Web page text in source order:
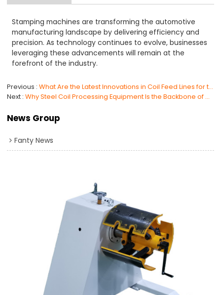
Stamping machines are transforming the automotive
manufacturing landscape by delivering efficiency and
precision. As technology continues to evolve, businesses
leveraging these advancements will remain at the
forefront of the industry.
Previous
What Are the Latest Innovations in Coil Feed Lines for the Automotive Industry?
Next
Why Steel Coil Processing Equipment Is the Backbone of Manufacturing
News Group
Fanty News